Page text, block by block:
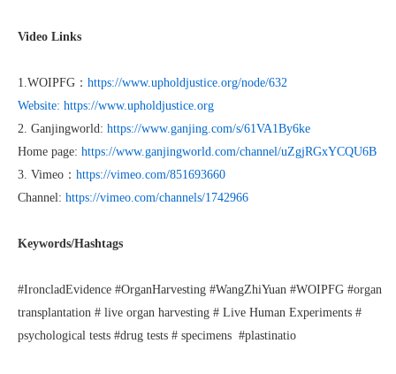
Video Links
1.WOIPFG： https://www.upholdjustice.org/node/632
Website: https://www.upholdjustice.org
2. Ganjingworld: https://www.ganjing.com/s/61VA1By6ke
Home page: https://www.ganjingworld.com/channel/uZgjRGxYCQU6B
3. Vimeo： https://vimeo.com/851693660
Channel: https://vimeo.com/channels/1742966
Keywords/Hashtags
#IroncladEvidence #OrganHarvesting #WangZhiYuan #WOIPFG #organ
transplantation # live organ harvesting # Live Human Experiments #
psychological tests #drug tests # specimens #plastinatio